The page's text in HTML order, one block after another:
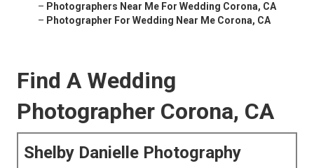
– Photographers Near Me For Wedding Corona, CA
– Photographer For Wedding Near Me Corona, CA
Find A Wedding
Photographer Corona, CA
Shelby Danielle Photography